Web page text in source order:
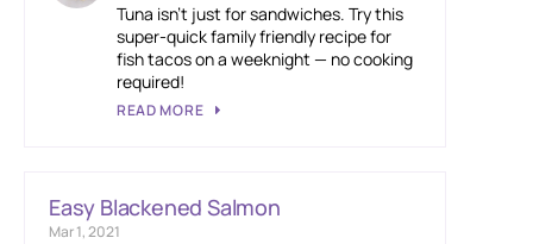
Tuna isn’t just for sandwiches. Try this
super-quick family friendly recipe for
fish tacos on a weeknight — no cooking
required!
READ MORE
Easy Blackened Salmon
Mar 1, 2021